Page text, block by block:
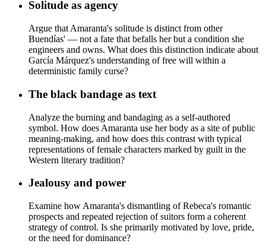
Solitude as agency
Argue that Amaranta's solitude is distinct from other
Buendías' — not a fate that befalls her but a condition she
engineers and owns. What does this distinction indicate about
García Márquez's understanding of free will within a
deterministic family curse?
The black bandage as text
Analyze the burning and bandaging as a self-authored
symbol. How does Amaranta use her body as a site of public
meaning-making, and how does this contrast with typical
representations of female characters marked by guilt in the
Western literary tradition?
Jealousy and power
Examine how Amaranta's dismantling of Rebeca's romantic
prospects and repeated rejection of suitors form a coherent
strategy of control. Is she primarily motivated by love, pride,
or the need for dominance?